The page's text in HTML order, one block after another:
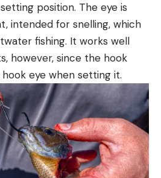
position. The eye is
intended for snelling, which
fishing. It works well
however, since the hook
eye when setting it.